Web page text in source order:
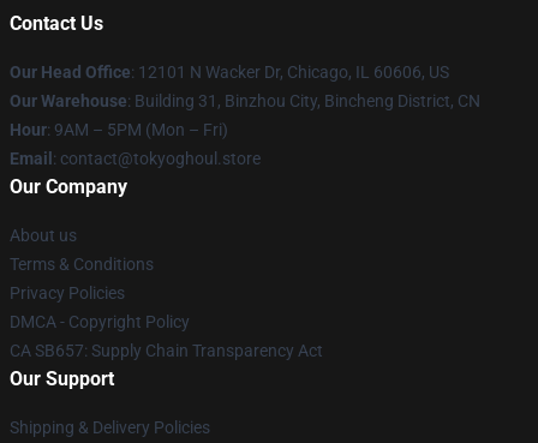
Contact Us
Our Head Office: 12101 N Wacker Dr, Chicago, IL 60606, US
Our Warehouse: Building 31, Binzhou City, Bincheng District, CN
Hour: 9AM – 5PM (Mon – Fri)
Email : contact@tokyoghoul.store
Our Company
About us
Terms & Conditions
Privacy Policies
DMCA - Copyright Policy
CA SB657: Supply Chain Transparency Act
Our Support
Shipping & Delivery Policies